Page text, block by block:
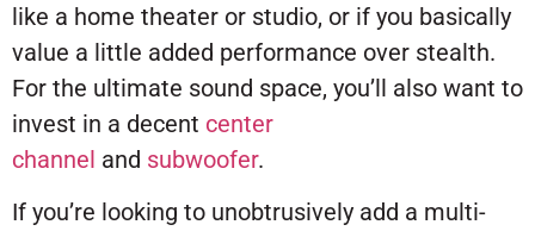
like a home theater or studio, or if you basically
value a little added performance over stealth.
For the ultimate sound space, you’ll also want to
invest in a decent center
channel and subwoofer.
If you’re looking to unobtrusively add a multi-